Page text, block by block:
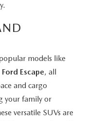
models like
Ford Escape, all
and cargo
your family or
versatile SUVs are